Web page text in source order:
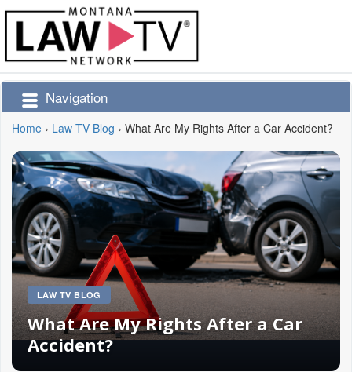
Navigation
Home › Law TV Blog › What Are My Rights After a Car Accident?
LAW TV BLOG
What Are My Rights After a Car
Accident?